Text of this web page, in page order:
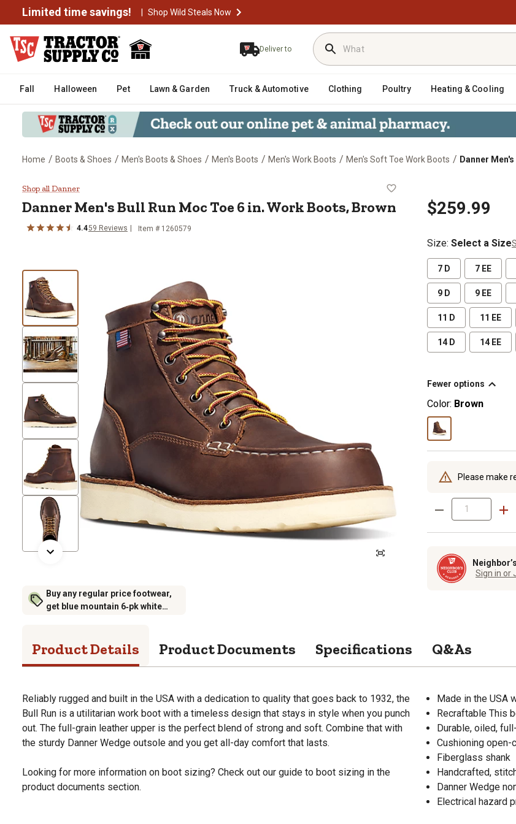
Limited time savings! | Shop Wild Steals Now
Deliver to
Fall Halloween Pet Lawn & Garden Truck & Automotive Clothing Poultry Heating & Cooling
Home / Boots & Shoes / Men's Boots & Shoes / Men's Boots / Men's Work Boots / Men's Soft Toe Work Boots / Danner
Danner Men's Bull Run Moc Toe 6 in. Work Boots, Brown
Shop all Danner
DannerMen's Bull Run Moc Toe 6 in. Work Boots, Brown
4.459 Reviews Item # 1260579
Buy any regular price footwear,
get blue mountain 6‑pk white
$259.99
Size: Select a Size
7 D 7 EE
9 D 9 EE
11 D 11 EE
14 D 14 EE
Fewer options
Color: Brown
Please make
Sign in or
Product Details Product Documents Specifications Q&As
Reliably rugged and built in the USA with a dedication to quality that goes back to 1932, the
Bull Run is a utilitarian work boot with a timeless design that stays in style when you punch
out. The full-grain leather upper is the perfect blend of strong and soft. Combine that with
the sturdy Danner Wedge outsole and you get all-day comfort that lasts.
Looking for more information on boot sizing? Check out our guide to boot sizing in the
product documents section.
Made in the USA
Recraftable This
Durable, oiled,
Cushioning
Fiberglass shank
Handcrafted,
Danner Wedge
Electrical hazard